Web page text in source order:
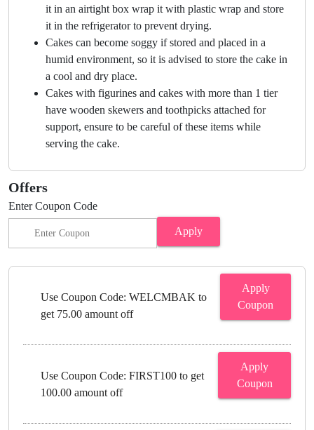
it in an airtight box wrap it with plastic wrap and store
it in the refrigerator to prevent drying.
Cakes can become soggy if stored and placed in a
humid environment, so it is advised to store the cake in
a cool and dry place.
Cakes with figurines and cakes with more than 1 tier
have wooden skewers and toothpicks attached for
support, ensure to be careful of these items while
serving the cake.
Offers
Enter Coupon Code
Apply
Use Coupon Code: WELCMBAK to
get 75.00 amount off
Apply
Coupon
Use Coupon Code: FIRST100 to get
100.00 amount off
Apply
Coupon